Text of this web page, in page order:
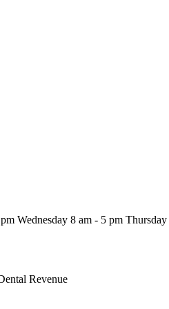
Wednesday 8 am - 5 pm Thursday
Revenue